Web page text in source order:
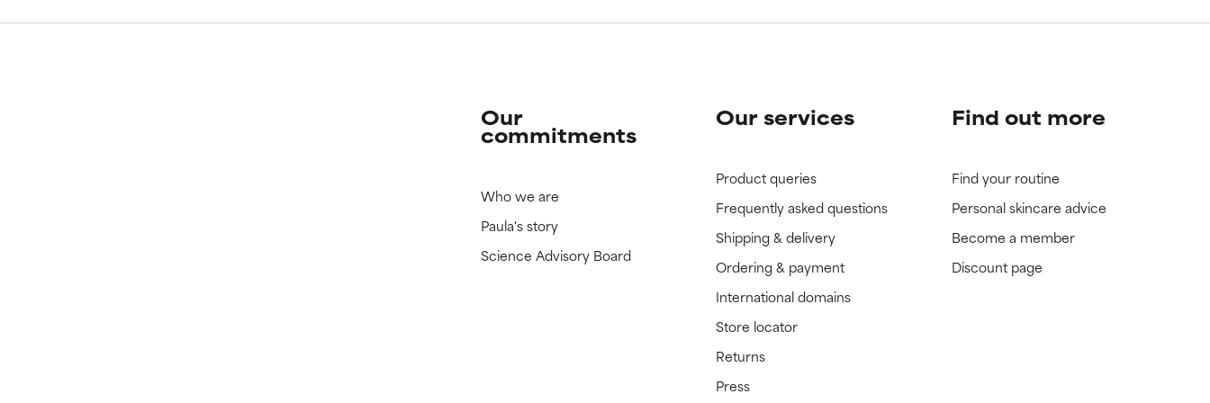
Our
commitments
Who we are
Paula's story
Science Advisory Board
Our services
Product queries
Frequently asked questions
Shipping & delivery
Ordering & payment
International domains
Store locator
Returns
Press
Find out more
Find your routine
Personal skincare advice
Become a member
Discount page